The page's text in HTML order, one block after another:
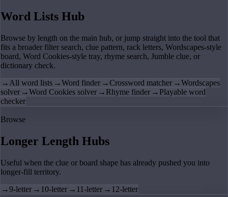
Word Lists Hub
Browse by length on the main hub, or jump straight into the tool that
fits a broader filter search, clue pattern, rack letters, Wordscapes-style
board, Word Cookies-style tray, rhyme search, Jumble clue, or
dictionary check.
→ All word lists →Word finder →Crossword matcher →Wordscapes
solver →Word Cookies solver → Rhyme finder → Playable word
checker
Browse
Longer Length Hubs
Useful when the clue or board shape has already pushed you into
longer-fill territory.
→9-letter → 10-letter → 11-letter → 12-letter